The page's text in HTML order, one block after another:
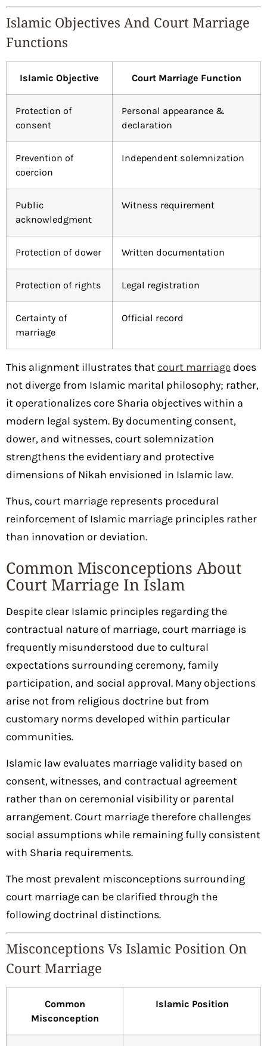
Islamic Objectives And Court Marriage
Functions
Islamic Objective Court Marriage Function
Protection of
consent
Personal appearance &
declaration
Prevention of
coercion
Independent solemnization
Public
acknowledgment
Witness requirement
Protection of dower Written documentation
Protection of rights Legal registration
Certainty of
marriage
Official record
This alignment illustrates that court marriage does
not diverge from Islamic marital philosophy; rather,
it operationalizes core Sharia objectives within a
modern legal system. By documenting consent,
dower, and witnesses, court solemnization
strengthens the evidentiary and protective
dimensions of Nikah envisioned in Islamic law.
Thus, court marriage represents procedural
reinforcement of Islamic marriage principles rather
than innovation or deviation.
Common Misconceptions About
Court Marriage In Islam
Despite clear Islamic principles regarding the
contractual nature of marriage, court marriage is
frequently misunderstood due to cultural
expectations surrounding ceremony, family
participation, and social approval. Many objections
arise not from religious doctrine but from
customary norms developed within particular
communities.
Islamic law evaluates marriage validity based on
consent, witnesses, and contractual agreement
rather than on ceremonial visibility or parental
arrangement. Court marriage therefore challenges
social assumptions while remaining fully consistent
with Sharia requirements.
The most prevalent misconceptions surrounding
court marriage can be clarified through the
following doctrinal distinctions.
Misconceptions Vs Islamic Position On
Court Marriage
Common
Misconception
Islamic Position